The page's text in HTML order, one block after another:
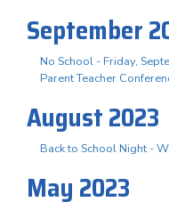
September
No School - Friday,
Parent Teacher
August 2023
Back to School Night -
May 2023